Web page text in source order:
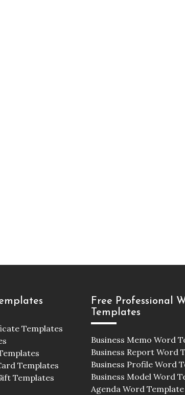
Templates
Templates
Templates
Free Professional
Templates
Business Memo Word
Business Report Word
Business Profile Word
Business Model Word
Agenda Word Template